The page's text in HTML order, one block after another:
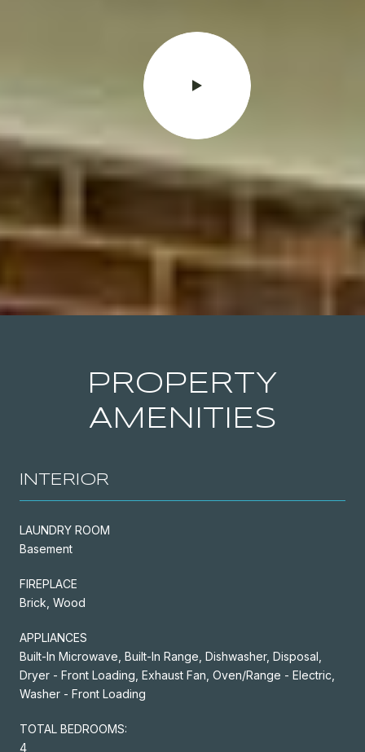
PROPERTY
AMENITIES
INTERIOR
LAUNDRY ROOM
Basement
FIREPLACE
Brick, Wood
APPLIANCES
Built-In Microwave, Built-In Range, Dishwasher, Disposal,
Dryer - Front Loading, Exhaust Fan, Oven/Range - Electric,
Washer - Front Loading
TOTAL BEDROOMS:
4